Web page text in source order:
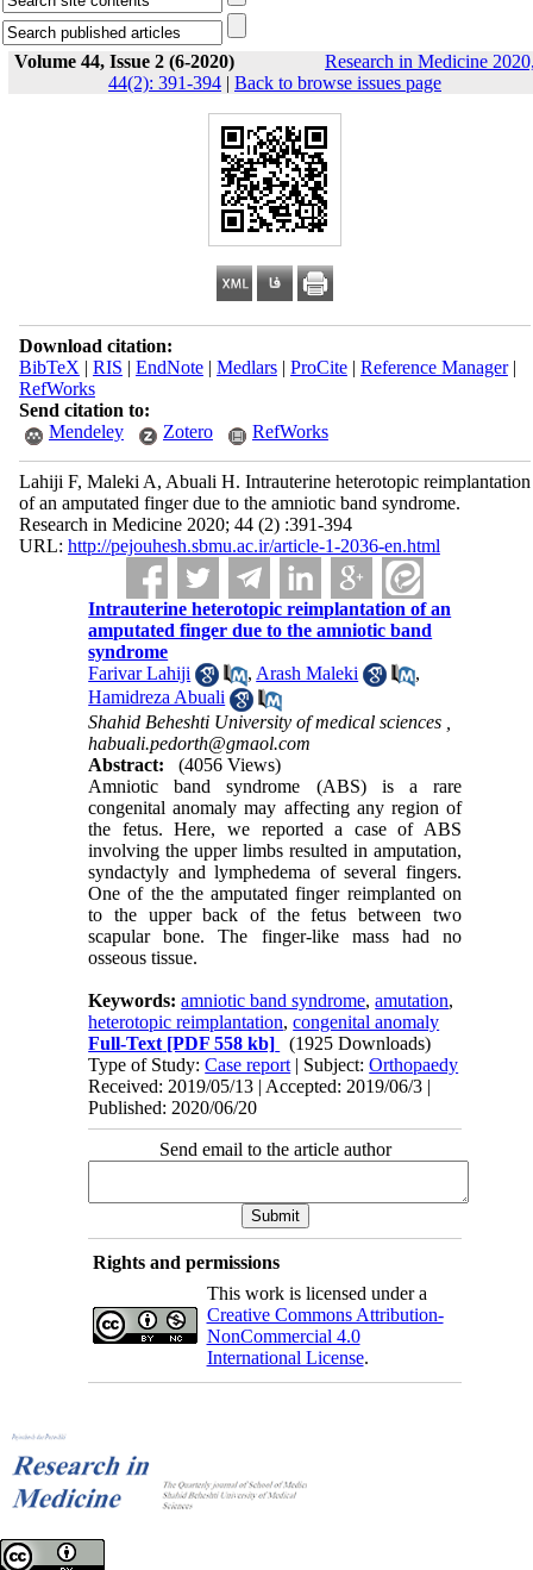
Volume 44, Issue 2 (6-2020)
Research in Medicine
44(2): 391-394 | Back to browse issues page
Download citation:
BibTeX | RIS | EndNote| Medlars| ProCite| Reference Manager|
RefWorks
Send citation to:
Mendeley
Zotero RefWorks
Lahiji F, Maleki A, Abuali H. Intrauterine heterotopic reimplantation
of an amputated finger due to the amniotic band syndrome.
Research in Medicine 2020; 44 (2) :391-394
URL: http://pejouhesh.sbmu.ac.ir/article-1-2036-en.html
Intrauterine heterotopic reimplantation of an
amputated finger due to the amniotic band
syndrome
Farivar Lahiji
, Arash Maleki
,
Hamidreza Abuali
Shahid Beheshti University of medical sciences ,
habuali.pedorth@gmaol.com
Abstract:
(4056 Views)
Amniotic band syndrome (ABS) is a rare
congenital anomaly may affecting any region of
the fetus. Here, we reported a case of ABS
involving the upper limbs resulted in amputation,
syndactyly and lymphedema of several fingers.
One of the the amputated finger reimplanted on
to the upper back of the fetus between two
scapular bone. The finger-like mass had no
osseous tissue.
Keywords:amniotic band syndrome,amutation,
heterotopic reimplantation,congenital anomaly
Full-Text [PDF 558 kb]
(1925 Downloads)
Type of Study:Case report | Subject:Orthopaedy
Received: 2019/05/13 | Accepted: 2019/06/3 |
Published: 2020/06/20
Send email to the article author
Rights and permissions
This work is licensed under a
Creative Commons Attribution-
NonCommercial 4.0
International License.